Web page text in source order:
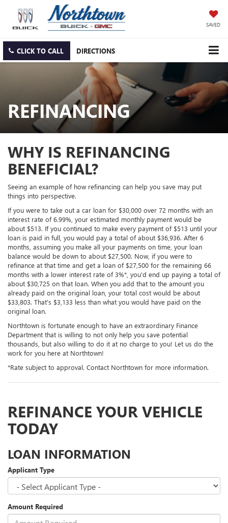
SAVED
CLICK TO CALL DIRECTIONS
REFINANCING
WHY IS REFINANCING
BENEFICIAL?
Seeing an example of how refinancing can help you save may put
things into perspective.
If you were to take out a car loan for $30,000 over 72 months with an
interest rate of 6.99%, your estimated monthly payment would be
about $513. If you continued to make every payment of $513 until your
loan is paid in full, you would pay a total of about $36,936. After 6
months, assuming you make all your payments on time, your loan
balance would be down to about $27,500. Now, if you were to
refinance at that time and get a loan of $27,500 for the remaining 66
months with a lower interest rate of 3%*, you'd end up paying a total of
about $30,725 on that loan. When you add that to the amount you
already paid on the original loan, your total cost would be about
$33,803. That's $3,133 less than what you would have paid on the
original loan.
Northtown is fortunate enough to have an extraordinary Finance
Department that is willing to not only help you save potential
thousands, but also willing to do it at no charge to you! Let us do the
work for you here at Northtown!
*Rate subject to approval. Contact Northtown for more information.
REFINANCE YOUR VEHICLE
TODAY
LOAN INFORMATION
Applicant Type
Amount Required